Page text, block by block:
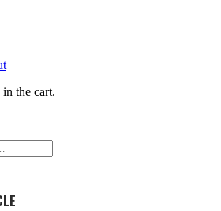
the cart.